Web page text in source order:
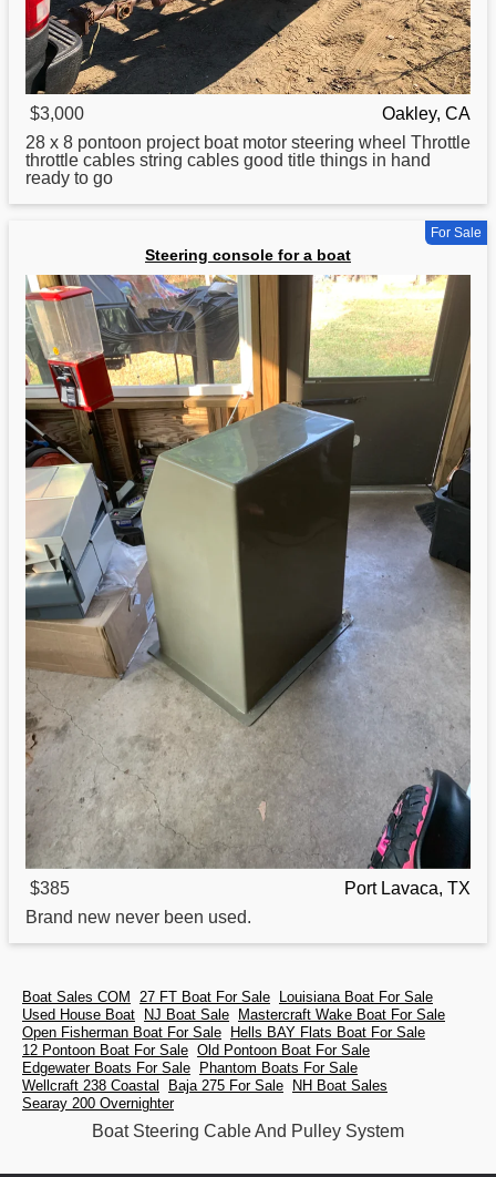
$3,000
Oakley, CA
28 x 8 pontoon project boatmotor steering wheel Throttle
throttle cables string cables good title things in hand
ready to go
For Sale
Steering console for a boat
$385
Port Lavaca, TX
Brand new never been used.
Boat Sales COM 27 FT Boat For Sale
Louisiana Boat For Sale
Used House Boat
NJ Boat Sale
Mastercraft Wake Boat For Sale
Open Fisherman Boat For Sale
Hells BAY Flats Boat For Sale
12 Pontoon Boat For Sale Old Pontoon Boat For Sale
Edgewater Boats For Sale
Phantom Boats For Sale
Wellcraft 238 Coastal
Baja 275 For Sale
NH Boat Sales
Searay 200 Overnighter
Boat Steering Cable And Pulley System